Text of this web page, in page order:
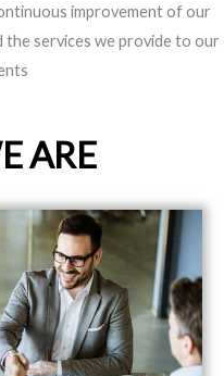
improvement of our
the services we provide to our
ARE